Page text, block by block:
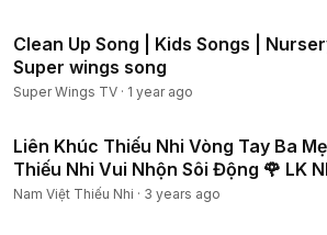
Clean Up Song | Kids Songs |
Super wings song
Super Wings TV · 1 year ago
Liên Khúc Thiếu Nhi Vòng Tay Ba
Thiếu Nhi Vui Nhộn Sôi Động 🌹 LK
Hay
Nam Việt Thiếu Nhi · 3 years ago